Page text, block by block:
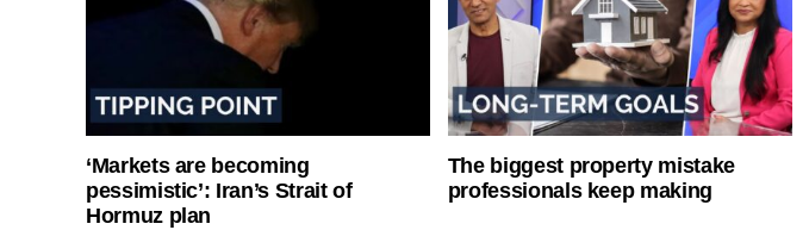
‘Markets are becoming
pessimistic’: Iran’s Strait of
Hormuz plan
The biggest property mistake
professionals keep making